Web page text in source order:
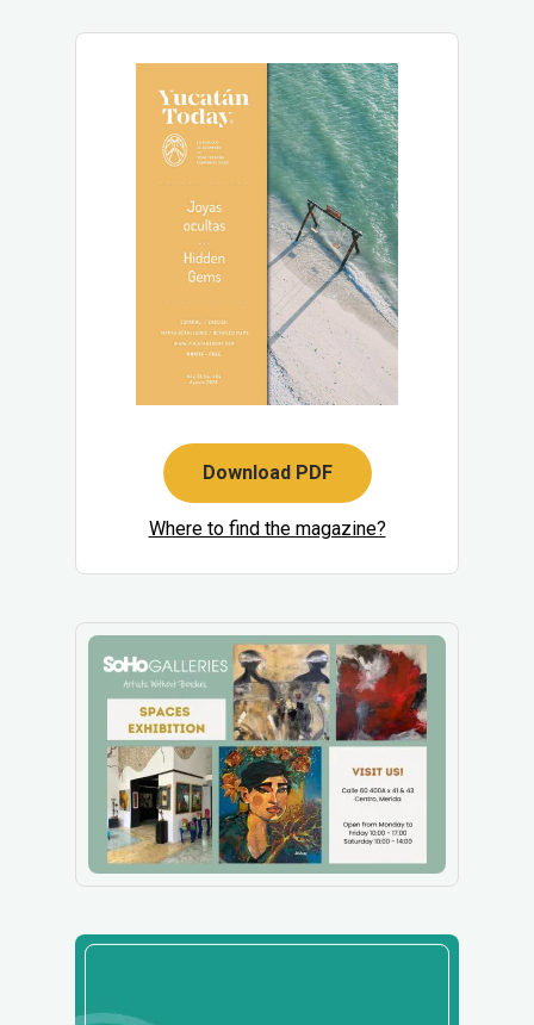
Download PDF
Where to find the magazine?